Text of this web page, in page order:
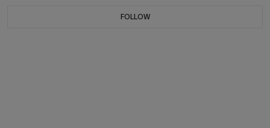
FOLLOW